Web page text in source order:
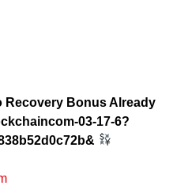
Recovery Bonus Already
03-17-6?